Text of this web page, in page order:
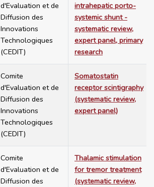
d'Evaluation et de
Diffusion des
Innovations
Technologiques
(CEDIT)
intrahepatic porto-
systemic shunt -
systematic review,
expert panel, primary
research
Comite
d'Evaluation et de
Diffusion des
Innovations
Technologiques
(CEDIT)
Somatostatin
receptor scintigraphy
(systematic review,
expert panel)
Comite
d'Evaluation et de
Diffusion des
Thalamic stimulation
for tremor treatment
(systematic review,